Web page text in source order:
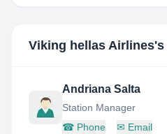
Viking hellas Airlines's
Andriana Salta
Station Manager
☎ Phone ✉ Email